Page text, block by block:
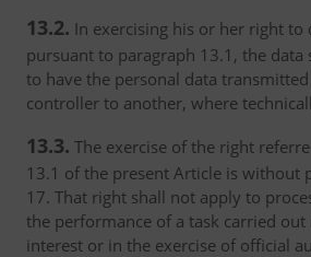
13.2. In exercising his or her right
pursuant to paragraph 13.1, the data
to have the personal data
controller to another, where
13.3. The exercise of the right
13.1 of the present Article is without
17. That right shall not apply to
the performance of a task carried
interest or in the exercise of official